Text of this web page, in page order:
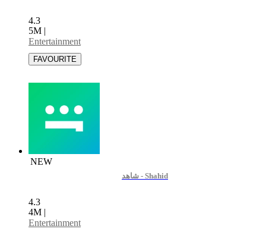
4.3
5M |
Entertainment
NEW
ﺷﺎﻫﺪ - Shahid
4.3
4M |
Entertainment